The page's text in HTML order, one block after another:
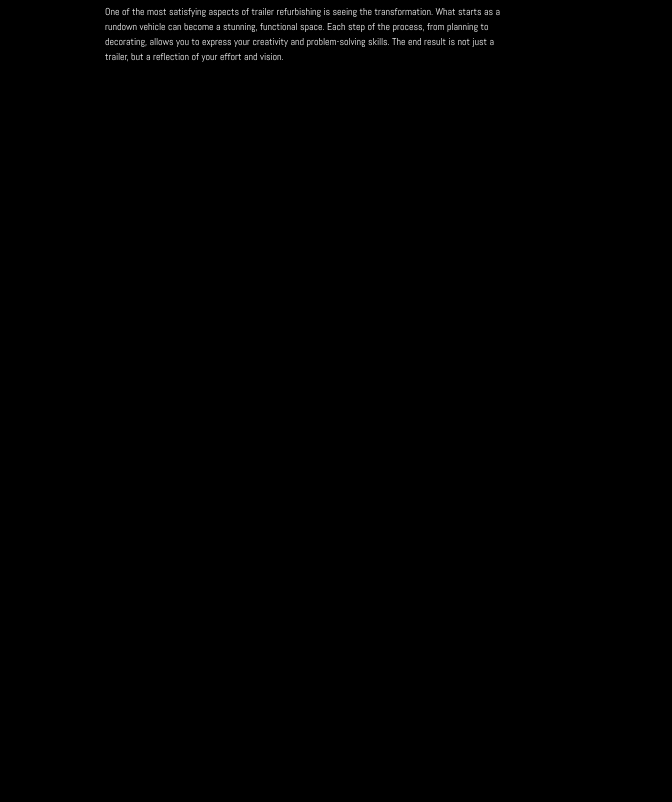
One of the most satisfying aspects of trailer refurbishing is seeing the transformation. What starts as a
rundown vehicle can become a stunning, functional space. Each step of the process, from planning to
decorating, allows you to express your creativity and problem-solving skills. The end result is not just a
trailer, but a reflection of your effort and vision.